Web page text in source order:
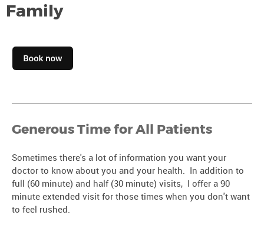
Family
Generous Time for All Patients
Sometimes there's a lot of information you want your
doctor to know about you and your health. In addition to
full (60 minute) and half (30 minute) visits, I offer a 90
minute extended visit for those times when you don't want
to feel rushed.